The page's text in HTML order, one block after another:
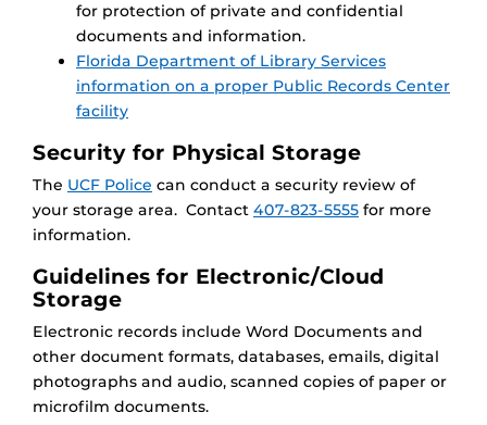
for protection of private and confidential
documents and information.
Florida Department of Library Services
information on a proper Public Records Center
facility
Security for Physical Storage
The UCF Police can conduct a security review of
your storage area. Contact 407-823-5555 for more
information.
Guidelines for Electronic/Cloud
Storage
Electronic records include Word Documents and
other document formats, databases, emails, digital
photographs and audio, scanned copies of paper or
microfilm documents.